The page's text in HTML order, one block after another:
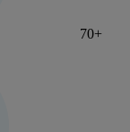
70+